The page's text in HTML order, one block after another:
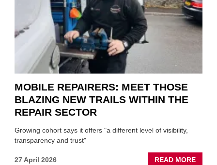
MOBILE REPAIRERS: MEET THOSE
BLAZING NEW TRAILS WITHIN THE
REPAIR SECTOR
Growing cohort says it offers "a different level of visibility,
transparency and trust"
27 April 2026 READ MORE